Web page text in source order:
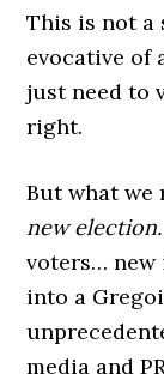
This is not a
evocative of
just need to
right.
But what
new
voters… new
into a
media and